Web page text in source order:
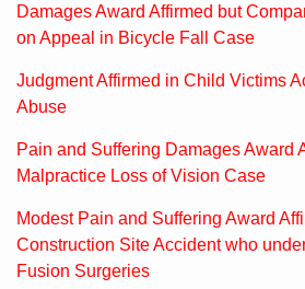
Damages Award Affirmed but
on Appeal in Bicycle Fall Case
Judgment Affirmed in Child Victims
Abuse
Pain and Suffering Damages Award
Malpractice Loss of Vision Case
Modest Pain and Suffering Award
Construction Site Accident who
Fusion Surgeries